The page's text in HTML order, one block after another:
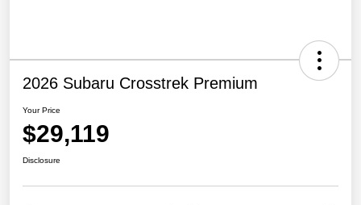
2026 Subaru Crosstrek Premium
Your Price
$29,119
Disclosure